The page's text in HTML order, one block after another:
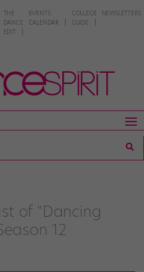
THE
DANCE
EDIT
EVENTS
CALENDAR
COLLEGE
GUIDE
NEWSLETTERS
of "Dancing
12